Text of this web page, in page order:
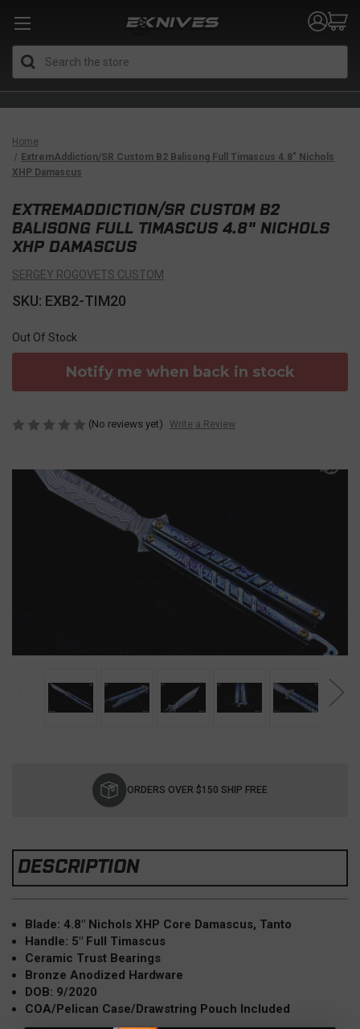
Home
ExtremAddiction/SR Custom B2 Balisong Full Timascus 4.8" Nichols
XHP Damascus
EXTREMADDICTION/SR CUSTOM B2
BALISONG FULL TIMASCUS 4.8" NICHOLS
XHP DAMASCUS
SERGEY ROGOVETS CUSTOM
SKU: EXB2-TIM20
Out Of Stock
Notify me when back in stock
(No reviews yet) Write a Review
ORDERS OVER $150 SHIP FREE
DESCRIPTION
Blade: 4.8" Nichols XHP Core Damascus, Tanto
Handle: 5" Full Timascus
Ceramic Trust Bearings
Bronze Anodized Hardware
DOB: 9/2020
COA/Pelican Case/Drawstring Pouch Included